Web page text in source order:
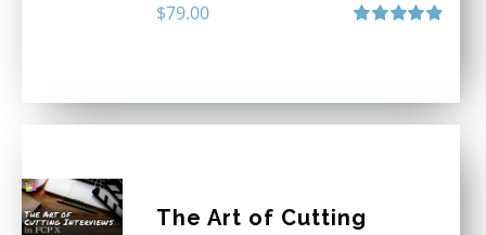
$79.00
The Art of Cutting